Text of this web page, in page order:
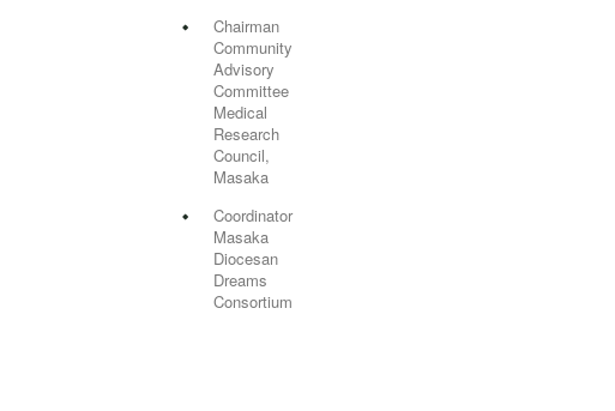
Chairman
Community
Advisory
Committee
Medical
Research
Council,
Masaka
Coordinator
Masaka
Diocesan
Dreams
Consortium